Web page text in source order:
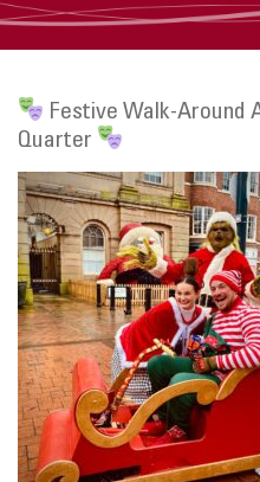
Festive Walk-Around
Quarter